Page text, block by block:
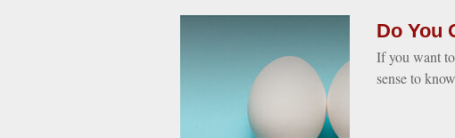
Do You
If you want
sense to